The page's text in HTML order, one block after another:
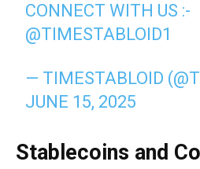
CONNECT WITH US :-
@TIMESTABLOID1
— TIMESTABLOID
JUNE 15, 2025
Stablecoins and